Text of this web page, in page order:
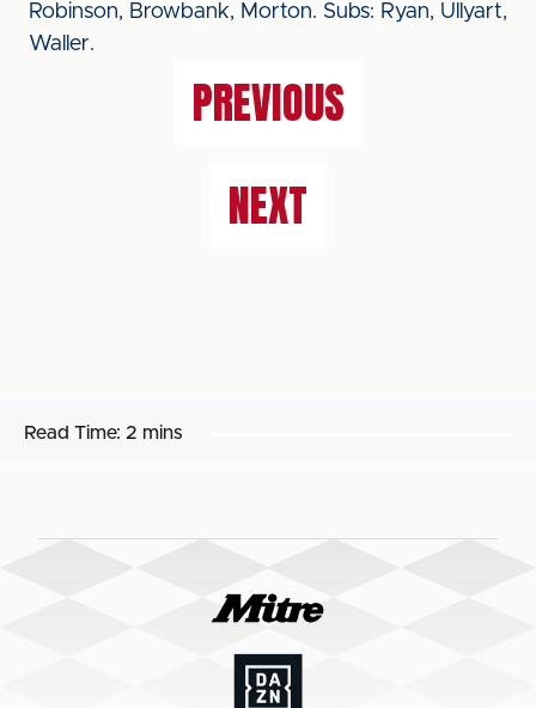
Robinson, Browbank, Morton. Subs: Ryan, Ullyart,
Waller.
PREVIOUS
NEXT
Read Time: 2 mins